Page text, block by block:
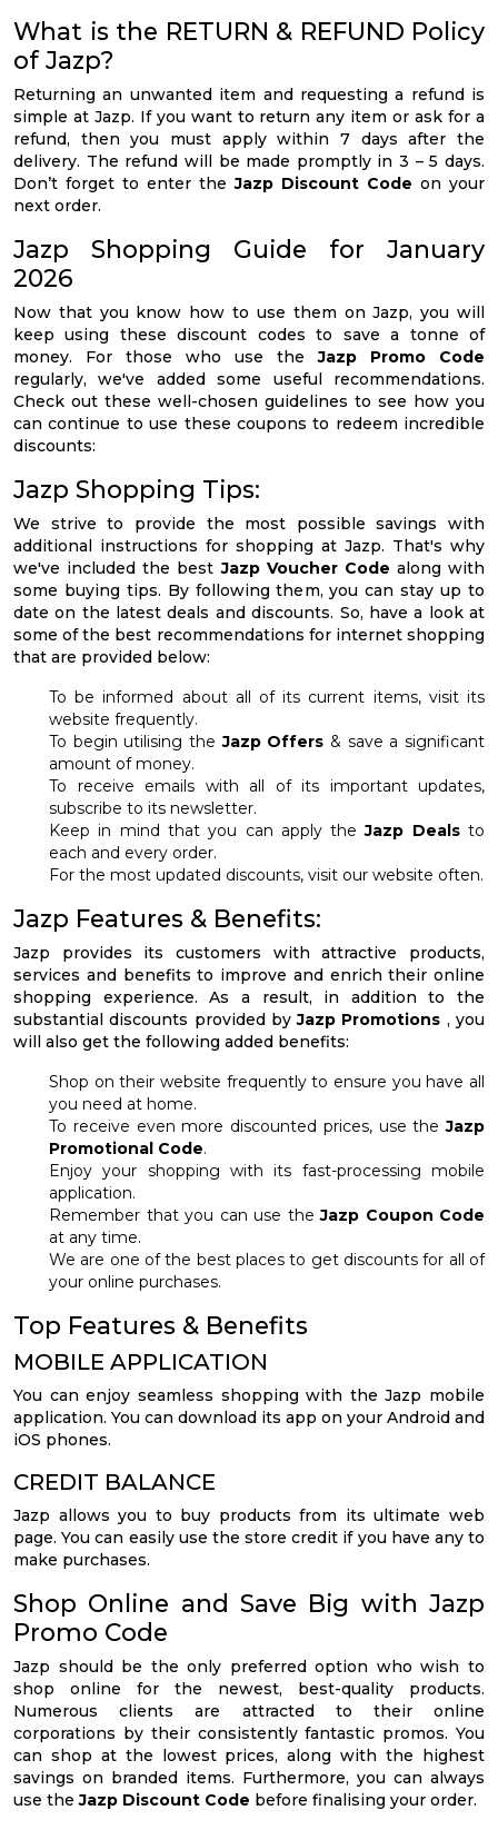
What is the RETURN & REFUND Policy
of Jazp?
Returning an unwanted item and requesting a refund is
simple at Jazp. If you want to return any item or ask for a
refund, then you must apply within 7 days after the
delivery. The refund will be made promptly in 3 – 5 days.
Don’t forget to enter theJazp Discount Code on your
next order.
Jazp Shopping Guide for January
2026
Now that you know how to use them on Jazp, you will
keep using these discount codes to save a tonne of
money. For those who use theJazp Promo Code
regularly, we've added some useful recommendations.
Check out these well-chosen guidelines to see how you
can continue to use these coupons to redeem incredible
discounts:
Jazp Shopping Tips:
We strive to provide the most possible savings with
additional instructions for shopping at Jazp. That's why
we've included the bestJazp Voucher Code along with
some buying tips. By following them, you can stay up to
date on the latest deals and discounts. So, have a look at
some of the best recommendations for internet shopping
that are provided below:
To be informed about all of its current items, visit its
website frequently.
To begin utilising the Jazp Offers & save a significant
amount of money.
To receive emails with all of its important updates,
subscribe to its newsletter.
Keep in mind that you can apply the Jazp Dealsto
each and every order.
For the most updated discounts, visit our website often.
Jazp Features & Benefits:
Jazp provides its customers with attractive products,
services and benefits to improve and enrich their online
shopping experience. As a result, in addition to the
substantial discounts provided byJazp Promotions , you
will also get the following added benefits:
Shop on their website frequently to ensure you have all
you need at home.
To receive even more discounted prices, use theJazp
Promotional Code.
Enjoy your shopping with its fast-processing mobile
application.
Remember that you can use theJazp Coupon Code
at any time.
We are one of the best places to get discounts for all of
your online purchases.
Top Features & Benefits
MOBILE APPLICATION
You can enjoy seamless shopping with the Jazp mobile
application. You can download its app on your Android and
iOS phones.
CREDIT BALANCE
Jazp allows you to buy products from its ultimate web
page. You can easily use the store credit if you have any to
make purchases.
Shop Online and Save Big with Jazp
Promo Code
Jazp should be the only preferred option who wish to
shop online for the newest, best-quality products.
Numerous clients are attracted to their online
corporations by their consistently fantastic promos. You
can shop at the lowest prices, along with the highest
savings on branded items. Furthermore, you can always
use theJazp Discount Code before finalising your order.